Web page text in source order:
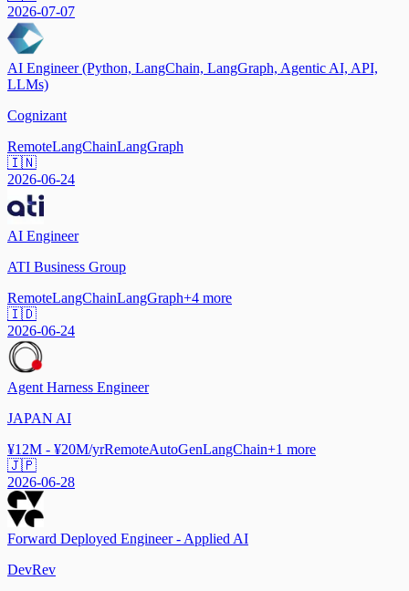
2026-07-07
AI Engineer (Python, LangChain, LangGraph, Agentic AI, API,
LLMs)
Cognizant
RemoteLangChainLangGraph
🇮🇳
2026-06-24
AI Engineer
ATI Business Group
RemoteLangChainLangGraph+4 more
🇮🇩
2026-06-24
Agent Harness Engineer
JAPAN AI
¥12M - ¥20M/yrRemoteAutoGenLangChain+1 more
🇯🇵
2026-06-28
Forward Deployed Engineer - Applied AI
DevRev